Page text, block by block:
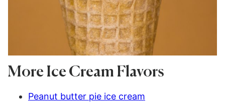
More Ice Cream Flavors
Peanut butter pie ice cream